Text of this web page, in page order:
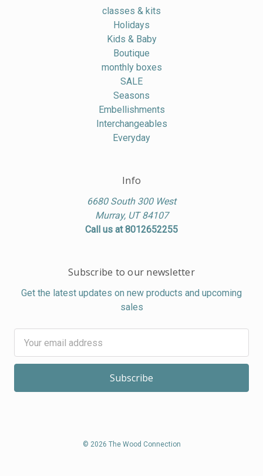
classes & kits
Holidays
Kids & Baby
Boutique
monthly boxes
SALE
Seasons
Embellishments
Interchangeables
Everyday
Info
6680 South 300 West
Murray, UT 84107
Call us at 8012652255
Subscribe to our newsletter
Get the latest updates on new products and upcoming
sales
Address
© 2026 The Wood Connection